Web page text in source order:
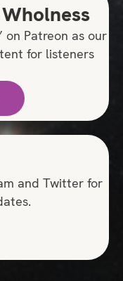
on Patreon as our
for listeners
and Twitter for